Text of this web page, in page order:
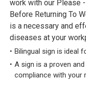
work with our Please
Before Returning To
is a necessary and
diseases at your
Bilingual sign is ideal
A sign is a proven
compliance with your